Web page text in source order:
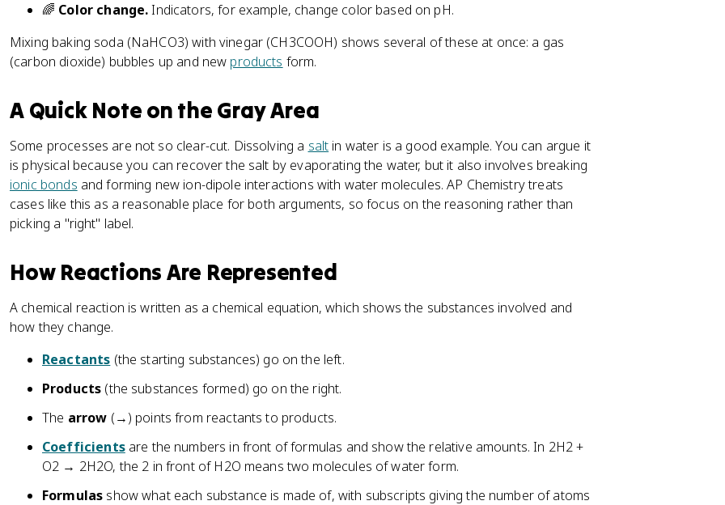
🌈 Color change.Indicators, for example, change color based on pH.
Mixing baking soda (NaHCO3) with vinegar (CH3COOH) shows several of these at once: a gas
(carbon dioxide) bubbles up and new products form.
A Quick Note on the Gray Area
Some processes are not so clear-cut. Dissolving a salt in water is a good example. You can argue it
is physical because you can recover the salt by evaporating the water, but it also involves breaking
ionic bonds and forming new ion-dipole interactions with water molecules. AP Chemistry treats
cases like this as a reasonable place for both arguments, so focus on the reasoning rather than
picking a "right" label.
How Reactions Are Represented
A chemical reaction is written as a chemical equation, which shows the substances involved and
how they change.
Reactants (the starting substances) go on the left.
Products (the substances formed) go on the right.
The arrow (→) points from reactants to products.
Coefficientsare the numbers in front of formulas and show the relative amounts. In 2H2 +
O2 → 2H2O, the 2 in front of H2O means two molecules of water form.
Formulas show what each substance is made of, with subscripts giving the number of atoms